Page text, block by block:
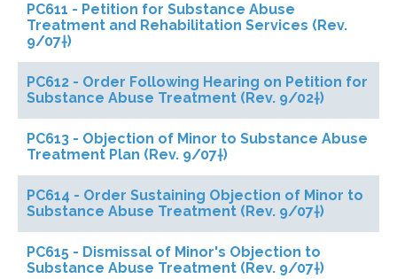
PC611 - Petition for Substance Abuse
Treatment and Rehabilitation Services (Rev.
9/07†)
PC612 - Order Following Hearing on Petition for
Substance Abuse Treatment (Rev. 9/02†)
PC613 - Objection of Minor to Substance Abuse
Treatment Plan (Rev. 9/07†)
PC614 - Order Sustaining Objection of Minor to
Substance Abuse Treatment (Rev. 9/07†)
PC615 - Dismissal of Minor's Objection to
Substance Abuse Treatment (Rev. 9/07†)